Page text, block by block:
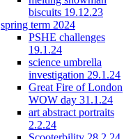
biscuits 19.12.23
spring term 2024
PSHE challenges
19.1.24
science umbrella
investigation 29.1.24
Great Fire of London
WOW day 31.1.24
art abstract portraits
2.2.24